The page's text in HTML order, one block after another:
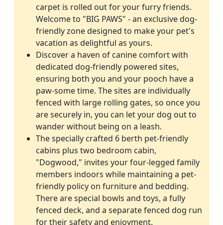
carpet is rolled out for your furry friends.
Welcome to "BIG PAWS" - an exclusive dog-
friendly zone designed to make your pet's
vacation as delightful as yours.
Discover a haven of canine comfort with
dedicated dog-friendly powered sites,
ensuring both you and your pooch have a
paw-some time. The sites are individually
fenced with large rolling gates, so once you
are securely in, you can let your dog out to
wander without being on a leash.
The specially crafted 6 berth pet-friendly
cabins plus two bedroom cabin,
"Dogwood," invites your four-legged family
members indoors while maintaining a pet-
friendly policy on furniture and bedding.
There are special bowls and toys, a fully
fenced deck, and a separate fenced dog run
for their safety and enjoyment.